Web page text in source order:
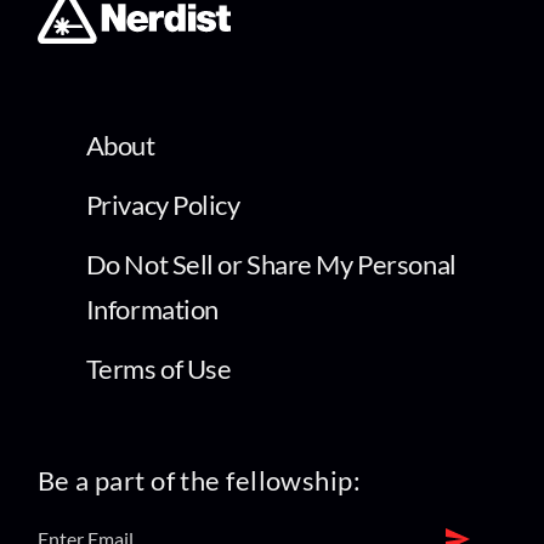
About
Privacy Policy
Do Not Sell or Share My Personal
Information
Terms of Use
Be a part of the fellowship: